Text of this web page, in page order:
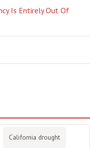
Is Entirely Out Of
California drought